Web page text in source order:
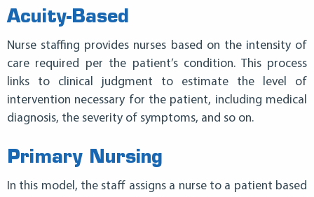
Acuity-Based
Nurse staffing provides nurses based on the intensity of
care required per the patient’s condition. This process
links to clinical
judgment to estimate the level of
intervention necessary for the patient, including medical
diagnosis, the severity of symptoms, and so on.
Primary Nursing
In this model, the staff assigns a nurse to a patient based